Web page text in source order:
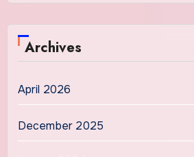
Archives
April 2026
December 2025